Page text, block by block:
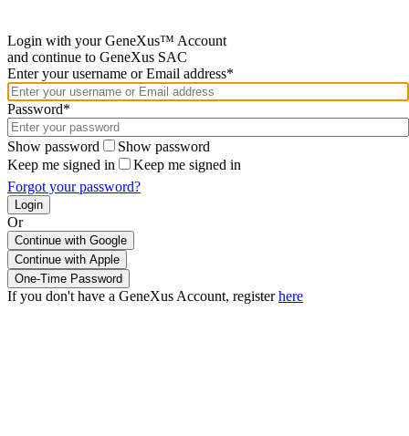
Login with your GeneXus™ Account
and continue to GeneXus SAC
Enter your username or Email address*
Password*
Show password
Show password
Keep me signed in
Keep me signed in
Forgot your password?
Or
Continue with Google
If you don't have a GeneXus Account, registerhere